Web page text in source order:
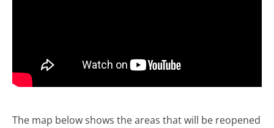
The map below shows the areas that will be reopened